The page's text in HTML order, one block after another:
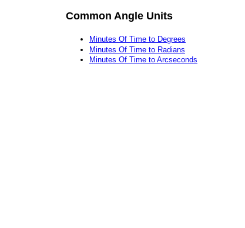
Common Angle Units
Minutes Of Time to Degrees
Minutes Of Time to Radians
Minutes Of Time to Arcseconds